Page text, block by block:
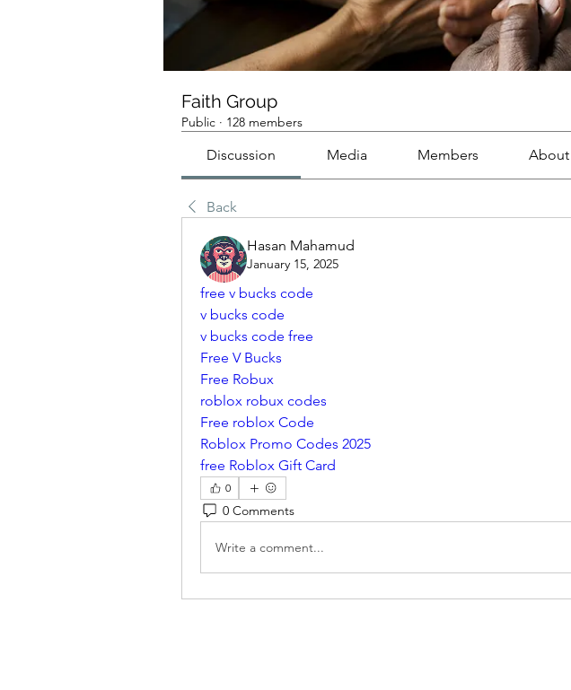
Faith Group
Public · 128 members
Discussion Media Members About
Back
Hasan Mahamud
January 15, 2025
free v bucks code
v bucks code
v bucks code free
Free V Bucks
Free Robux
roblox robux codes
Free roblox Code
Roblox Promo Codes 2025
free Roblox Gift Card
0
0 Comments
Write a comment...